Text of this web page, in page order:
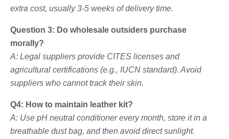
extra cost, usually 3-5 weeks of delivery time.
Question 3: Do wholesale outsiders purchase
morally?
A: Legal suppliers provide CITES licenses and
agricultural certifications (e.g., IUCN standard). Avoid
suppliers who cannot track their skin.
Q4: How to maintain leather kit?
A: Use pH neutral conditioner every month, store it in a
breathable dust bag, and then avoid direct sunlight.